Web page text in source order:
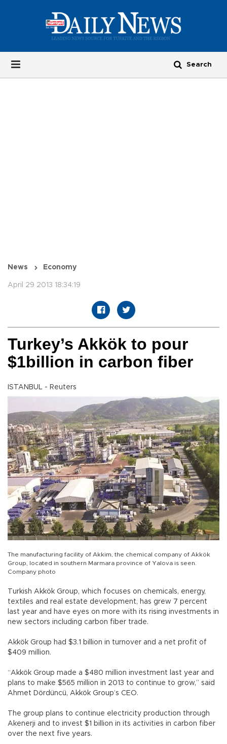
News Economy
April 29 2013 18:34:19
Turkey’s Akkök to pour
$1billion in carbon fiber
ISTANBUL - Reuters
The manufacturing facility of Akkim, the chemical company of Akkök
Group, located in southern Marmara province of Yalova is seen.
Company photo
Turkish Akkök Group, which focuses on chemicals, energy,
textiles and real estate development, has grew 7 percent
last year and have eyes on more with its rising investments in
new sectors including carbon fiber trade.
Akkök Group had $3.1 billion in turnover and a net profit of
$409 million.
“Akkök Group made a $480 million investment last year and
plans to make $565 million in 2013 to continue to grow,” said
Ahmet Dördüncü, Akkök Group’s CEO.
The group plans to continue electricity production through
Akenerji and to invest $1 billion in its activities in carbon fiber
over the next five years.